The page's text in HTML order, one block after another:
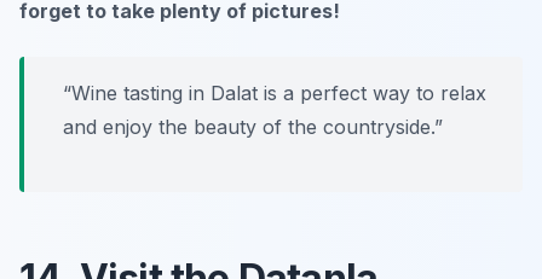
forget to take plenty of pictures!
“Wine tasting in Dalat is a perfect way to relax
and enjoy the beauty of the countryside.”